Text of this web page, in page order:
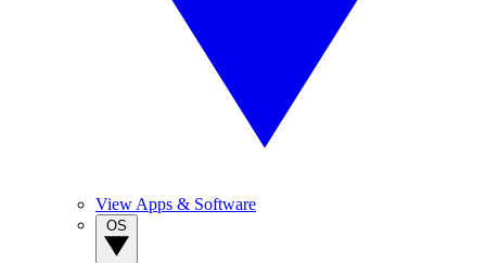
View Apps & Software